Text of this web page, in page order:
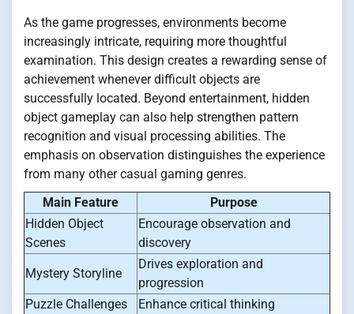
As the game progresses, environments become
increasingly intricate, requiring more thoughtful
examination. This design creates a rewarding sense of
achievement whenever difficult objects are
successfully located. Beyond entertainment, hidden
object gameplay can also help strengthen pattern
recognition and visual processing abilities. The
emphasis on observation distinguishes the experience
from many other casual gaming genres.
Main Feature
Purpose
Hidden Object
Scenes
Encourage observation and
discovery
Mystery Storyline
Drives exploration and
progression
Puzzle Challenges
Enhance critical thinking